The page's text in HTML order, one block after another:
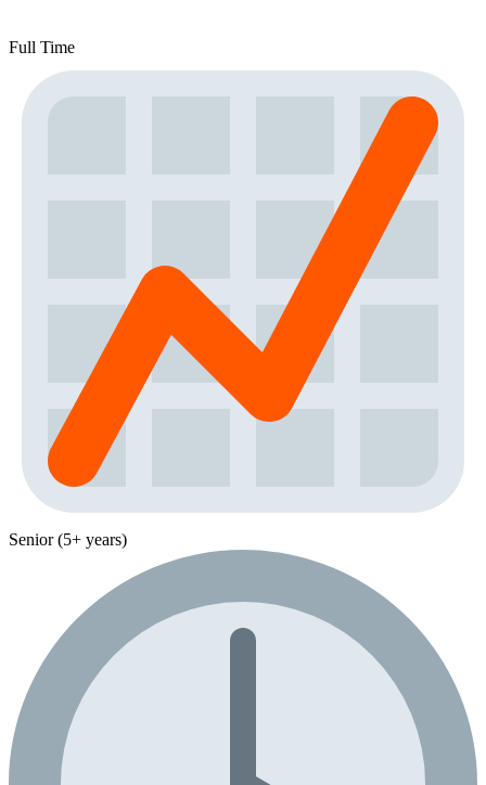
Full Time
Senior (5+ years)